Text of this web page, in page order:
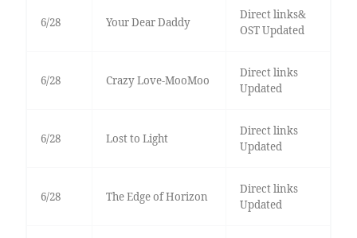
6/28 Your Dear Daddy
Direct links&
OST Updated
6/28 Crazy Love-MooMoo
Direct links
Updated
6/28 Lost to Light
Direct links
Updated
6/28 The Edge of Horizon
Direct links
Updated